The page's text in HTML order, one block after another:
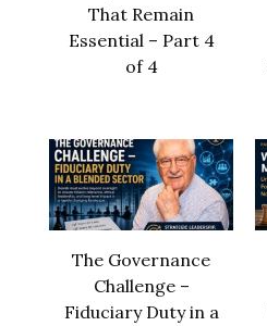
That Remain
Essential – Part 4
of 4
The Governance
Challenge –
Fiduciary Duty in a